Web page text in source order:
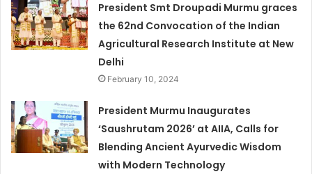
President Smt Droupadi Murmu graces
the 62nd Convocation of the Indian
Agricultural Research Institute at New
Delhi
February 10, 2024
President Murmu Inaugurates
‘Saushrutam 2026’ at AIIA, Calls for
Blending Ancient Ayurvedic Wisdom
with Modern Technology